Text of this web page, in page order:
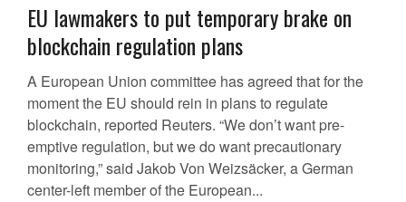
EU lawmakers to put temporary brake on
blockchain regulation plans
A European Union committee has agreed that for the
moment the EU should rein in plans to regulate
blockchain, reported Reuters. “We don’t want pre-
emptive regulation, but we do want precautionary
monitoring,” said Jakob Von Weizsäcker, a German
center-left member of the European...